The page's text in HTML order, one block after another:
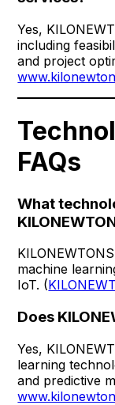
Yes,
including
and project
FAQs
What
machine
IoT. (
Does
Yes,
learning
and predictive